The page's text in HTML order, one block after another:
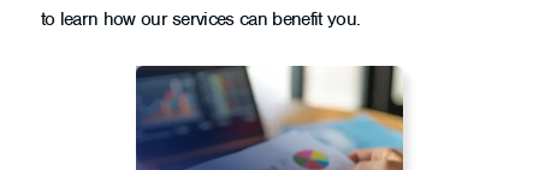
to learn how our services can benefit you.